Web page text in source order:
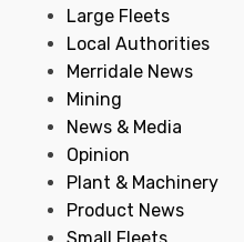
Large Fleets
Local Authorities
Merridale News
Mining
News & Media
Opinion
Plant & Machinery
Product News